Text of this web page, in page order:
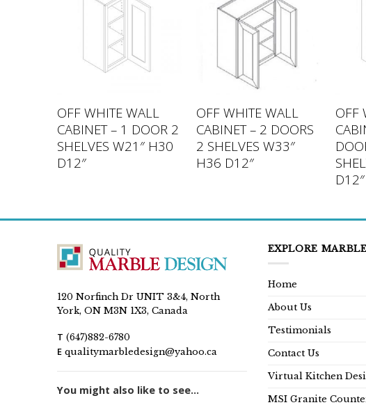
OFF WHITE WALL
CABINET – 1 DOOR 2
SHELVES W21″ H30
D12″
OFF WHITE WALL
CABINET – 2 DOORS
2 SHELVES W33″
H36 D12″
OFF
D12″
120 Norfinch Dr UNIT 3&4, North
York, ON M3N 1X3, Canada
T (647)882-6780
E qualitymarbledesign@yahoo.ca
You might also like to see...
EXPLORE
Home
About Us
Testimonials
Contact Us
Virtual Kitchen
MSI Granite